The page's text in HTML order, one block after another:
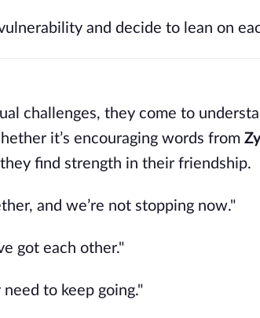
and decide to lean on
challenges, they come to
it’s encouraging words from
find strength in their friendship.
and we’re not stopping now."
got each other."
to keep going."